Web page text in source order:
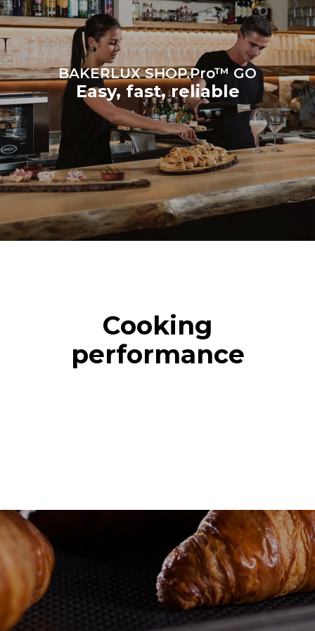
produced from renewable
sources. Greenhouse Gas
Protocol
BAKERLUX SHOP.Pro™ GO
Easy, fast, reliable
Cooking
performance